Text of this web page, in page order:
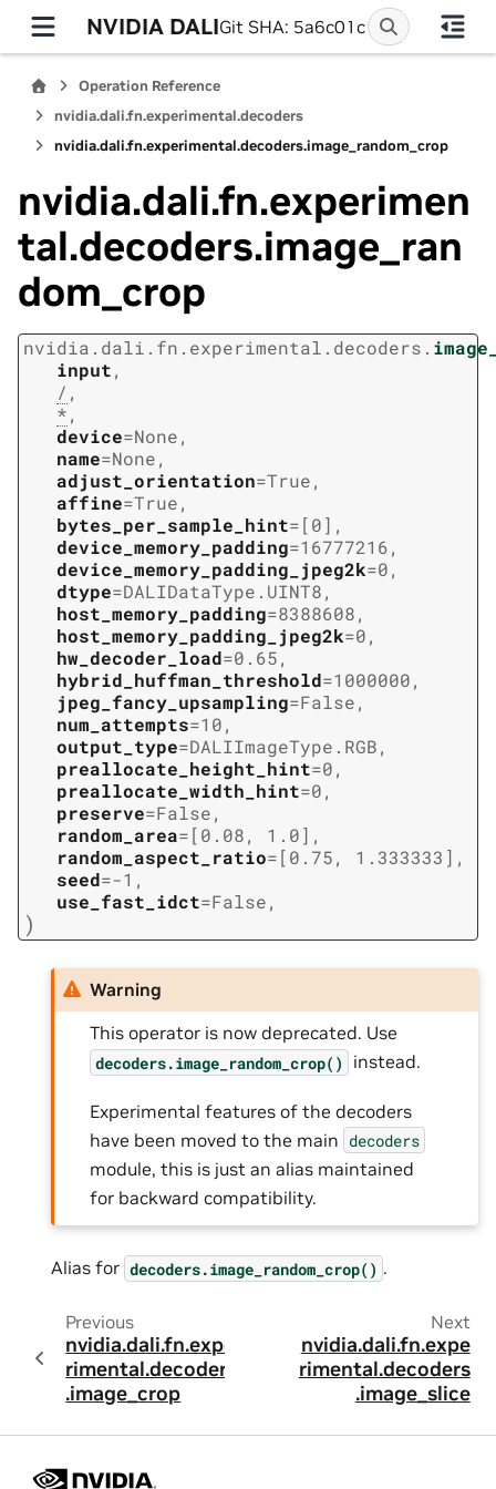
NVIDIA DALIGit SHA: 5a6c01c
Operation Reference
nvidia.dali.fn.experimental.decoders
nvidia.dali.fn.experimental.decoders.image_random_crop
nvidia.dali.fn.experimen
tal.decoders.image_ran
dom_crop
nvidia.dali.fn.experimental.decoders.
input,
/ ,
*,
device=None,
name=None,
adjust_orientation=True,
affine=True,
bytes_per_sample_hint=[0] ,
device_memory_padding=16777216,
device_memory_padding_jpeg2k=0,
dtype=DALIDataType.UINT8,
host_memory_padding=8388608,
host_memory_padding_jpeg2k=0,
hw_decoder_load=0.65,
hybrid_huffman_threshold=1000000,
jpeg_fancy_upsampling=False,
num_attempts=10,
output_type=DALIImageType.RGB,
preallocate_height_hint=0,
preallocate_width_hint=0,
preserve=False,
random_area=[0.08, 1.0] ,
random_aspect_ratio=[0.75, 1.333333] ,
seed=-1 ,
use_fast_idct=False,
)
Warning
This operator is now deprecated. Use
decoders.image_random_crop() instead.
Experimental features of the decoders
have been moved to the main decoders
module, this is just an alias maintained
for backward compatibility.
Alias for decoders.image_random_crop() .
Previous
nvidia.dali.fn.expe
rimental.decoders
.image_crop
Next
nvidia.dali.fn.expe
rimental.decoders
.image_slice